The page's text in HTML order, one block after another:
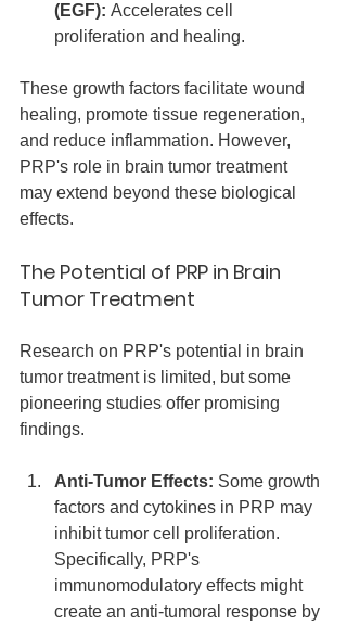
(EGF): Accelerates cell
proliferation and healing.
These growth factors facilitate wound
healing, promote tissue regeneration,
and reduce inflammation. However,
PRP's role in brain tumor treatment
may extend beyond these biological
effects.
The Potential of PRP in Brain
Tumor Treatment
Research on PRP's potential in brain
tumor treatment is limited, but some
pioneering studies offer promising
findings.
Anti-Tumor Effects: Some growth
factors and cytokines in PRP may
inhibit tumor cell proliferation.
Specifically, PRP's
immunomodulatory effects might
create an anti-tumoral response by